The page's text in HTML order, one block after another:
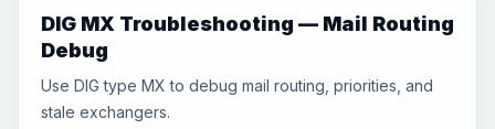
DIG MX Troubleshooting — Mail Routing
Debug
Use DIG type MX to debug mail routing, priorities, and
stale exchangers.